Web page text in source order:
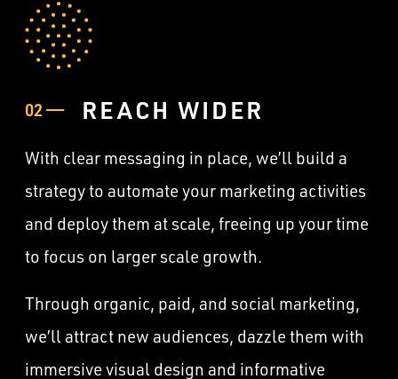
02 —— REACH WIDER
With clear messaging in place, we’ll build a
strategy to automate your marketing activities
and deploy them at scale, freeing up your time
to focus on larger scale growth.
Through organic, paid, and social marketing,
we’ll attract new audiences, dazzle them with
immersive visual design and informative